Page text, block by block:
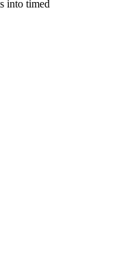
into timed